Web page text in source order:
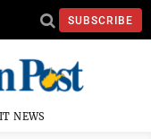
SUBSCRIBE
NEWS